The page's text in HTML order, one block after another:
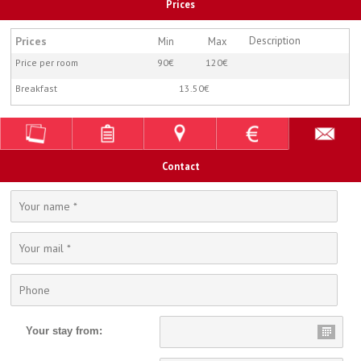
Prices
Prices Min Max Description
Price per room 90€ 120€
Breakfast 13.50€
Contact
Your stay from: